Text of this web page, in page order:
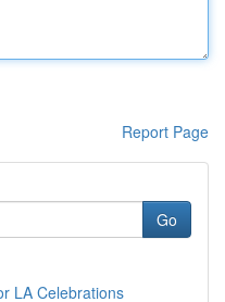
Report Page
Go
LA Celebrations